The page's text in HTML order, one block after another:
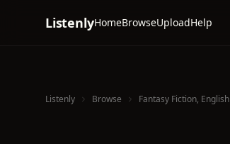
ListenlyHomeBrowseUploadHelp
Listenly Browse Fantasy Fiction, English